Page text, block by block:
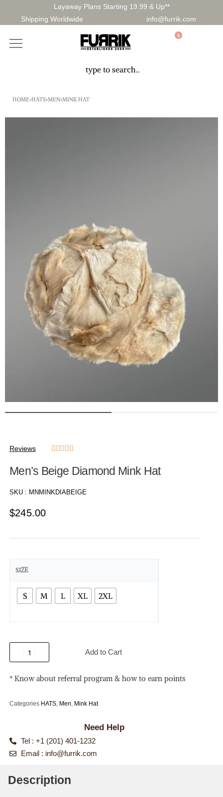
Layaway Plans Starting 19.99 & Up**
Shipping Worldwide
info@furrik.com
0
HOME›HATS›MEN›MINK HAT
Reviews     
Men’s Beige Diamond Mink Hat
SKU : MNMINKDIABEIGE
$245.00
SIZE
S M L XL 2XL
Add to Cart
* Know about referral program & how to earn points
Categories HATS, Men, Mink Hat
Need Help
Tel : +1 (201) 401-1232
Email : info@furrik.com
Description